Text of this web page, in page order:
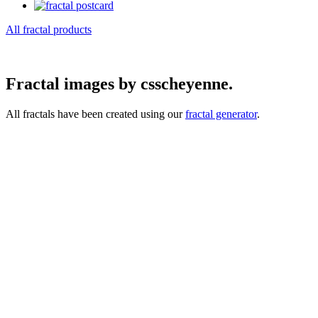
All fractal products
Fractal images by csscheyenne.
All fractals have been created using ourfractal generator.